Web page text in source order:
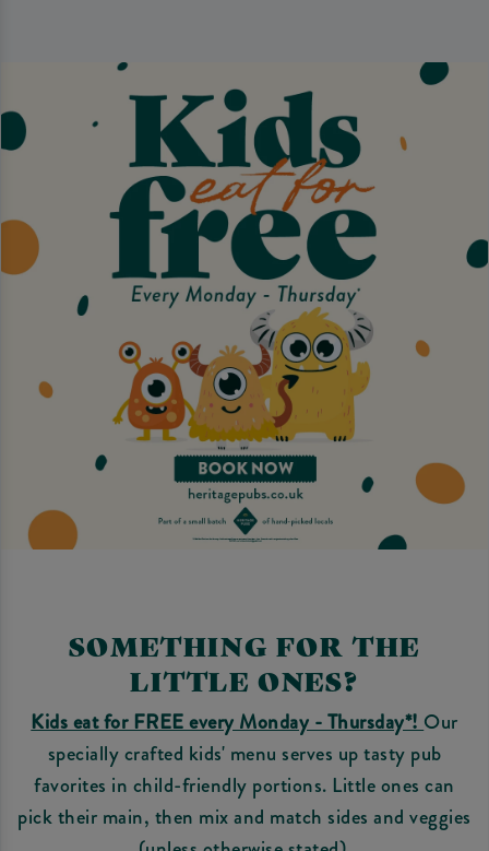
SOMETHING FOR THE
LITTLE ONES?
Kids eat for FREE every Monday - Thursday*! Our
specially crafted kids' menu serves up tasty pub
favorites in child-friendly portions. Little ones can
pick their main, then mix and match sides and veggies